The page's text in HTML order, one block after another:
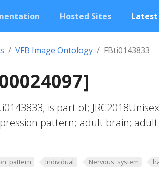
Hosted Sites Latest
VFB Image Ontology FBti0143833
is part of;
pattern; adult brain; adult
Individual Nervous_system